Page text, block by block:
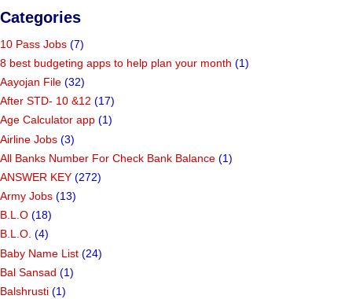
Categories
10 Pass Jobs (7)
8 best budgeting apps to help plan your month (1)
Aayojan File (32)
After STD- 10 &12 (17)
Age Calculator app (1)
Airline Jobs (3)
All Banks Number For Check Bank Balance (1)
ANSWER KEY (272)
Army Jobs (13)
B.L.O (18)
B.L.O. (4)
Baby Name List (24)
Bal Sansad (1)
Balshrusti (1)